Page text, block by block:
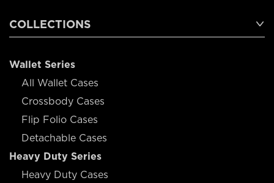
COLLECTIONS
Wallet Series
All Wallet Cases
Crossbody Cases
Flip Folio Cases
Detachable Cases
Heavy Duty Series
Heavy Duty Cases